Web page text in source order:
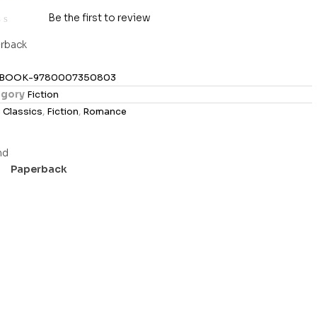
Be the first to review
BOOK-9780007350803
Fiction
Classics, Fiction, Romance
Paperback